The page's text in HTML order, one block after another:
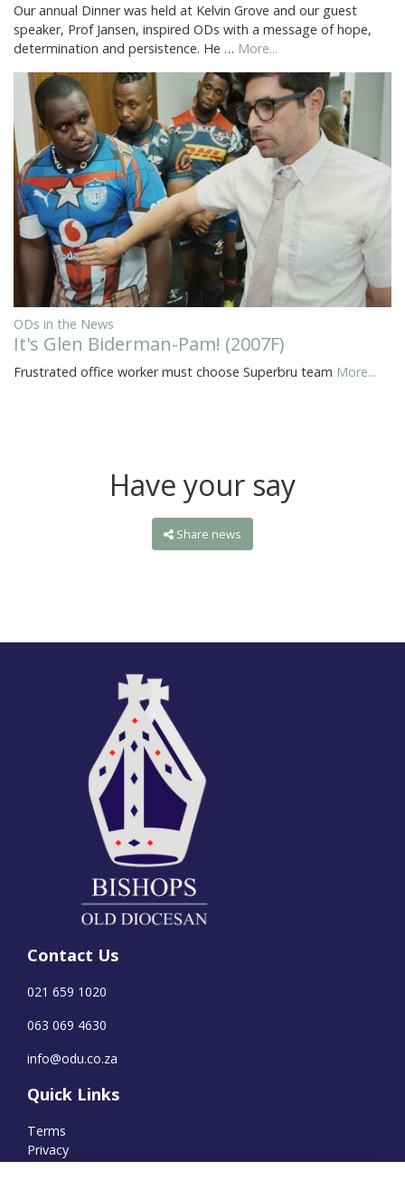
Our annual Dinner was held at Kelvin Grove and our guest
speaker, Prof Jansen, inspired ODs with a message of hope,
determination and persistence. He … More...
ODs in the News
It's Glen Biderman-Pam! (2007F)
Frustrated office worker must choose Superbru team More...
Have your say
Share news
Contact Us
021 659 1020
063 069 4630
info@odu.co.za
Quick Links
Terms
Privacy